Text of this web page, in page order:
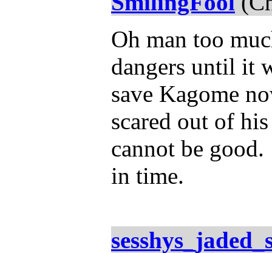
Oh man too
dangers until it
save Kagome
scared out of
cannot be
in time.